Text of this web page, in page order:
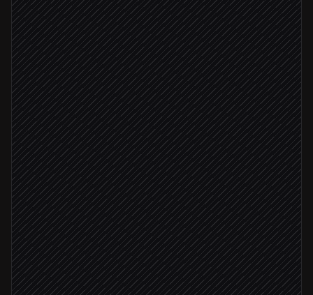
Read resume & score against role
Agent step
Add fit tags & sources
in Lever
Fit score ≥ 8
Move to phone-screen stage
in Lever
Ping recruiter to book a call
Alert via Slack
Below bar